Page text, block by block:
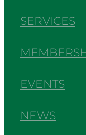
SERVICES
EVENTS
NEWS